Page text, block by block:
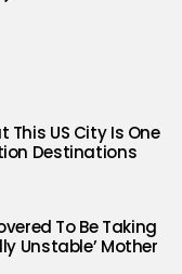
This US City Is One
Destinations
To Be Taking
Unstable’ Mother